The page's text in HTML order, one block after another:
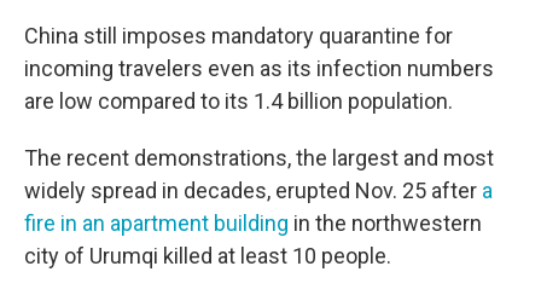
China still imposes mandatory quarantine for
incoming travelers even as its infection numbers
are low compared to its 1.4 billion population.
The recent demonstrations, the largest and most
widely spread in decades, erupted Nov. 25 after a
fire in an apartment building in the northwestern
city of Urumqi killed at least 10 people.